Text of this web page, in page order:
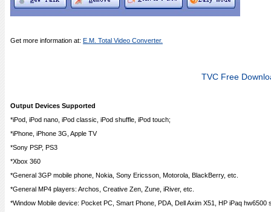
Get more information at: E.M. Total Video Converter.
TVC Free
Output Devices Supported
*iPod, iPod nano, iPod classic, iPod shuffle, iPod touch;
*iPhone, iPhone 3G, Apple TV
*Sony PSP, PS3
*Xbox 360
*General 3GP mobile phone, Nokia, Sony Ericsson, Motorola, BlackBerry, etc.
*General MP4 players: Archos, Creative Zen, Zune, iRiver, etc.
*Window Mobile device: Pocket PC, Smart Phone, PDA, Dell Axim X51, HP iPaq hw6500